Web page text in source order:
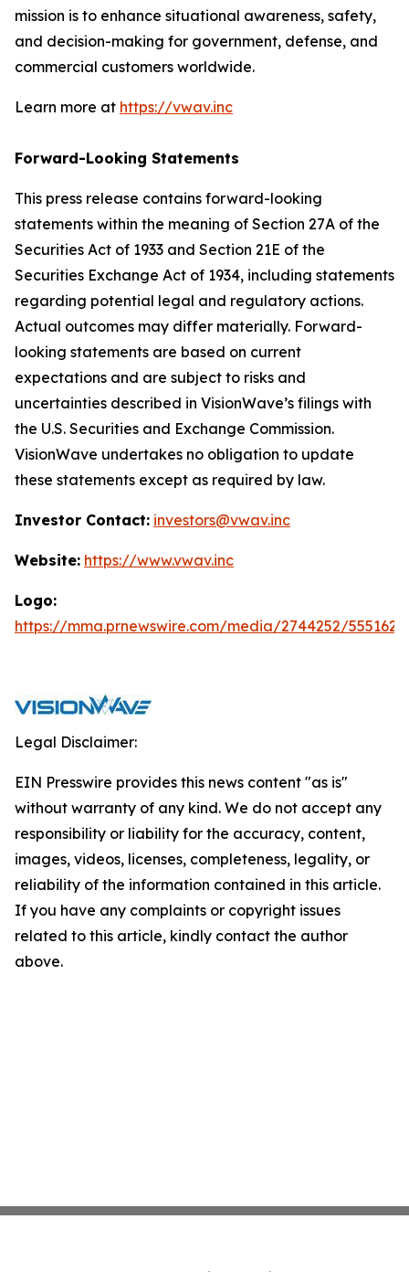
mission is to enhance situational awareness, safety,
and decision-making for government, defense, and
commercial customers worldwide.
Learn more at https://vwav.inc
Forward-Looking Statements
This press release contains forward-looking
statements within the meaning of Section 27A of the
Securities Act of 1933 and Section 21E of the
Securities Exchange Act of 1934, including statements
regarding potential legal and regulatory actions.
Actual outcomes may differ materially. Forward-
looking statements are based on current
expectations and are subject to risks and
uncertainties described in VisionWave’s filings with
the U.S. Securities and Exchange Commission.
VisionWave undertakes no obligation to update
these statements except as required by law.
Investor Contact: investors@vwav.inc
Website: https://www.vwav.inc
Logo:
https://mma.prnewswire.com/media/2744252/
Legal Disclaimer:
EIN Presswire provides this news content "as is"
without warranty of any kind. We do not accept any
responsibility or liability for the accuracy, content,
images, videos, licenses, completeness, legality, or
reliability of the information contained in this article.
If you have any complaints or copyright issues
related to this article, kindly contact the author
above.